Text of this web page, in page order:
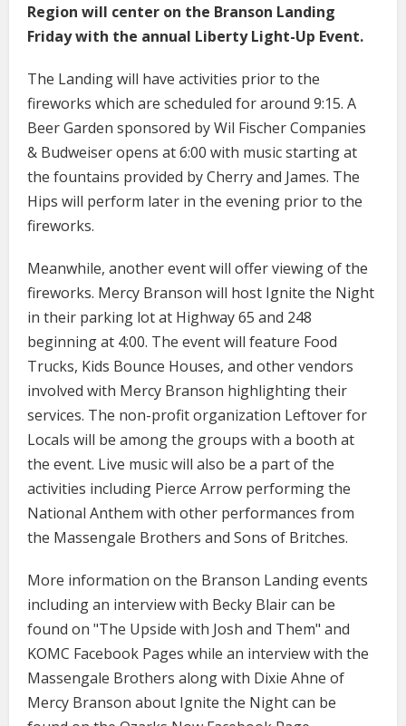
Region will center on the Branson Landing
Friday with the annual Liberty Light-Up Event.
The Landing will have activities prior to the
fireworks which are scheduled for around 9:15. A
Beer Garden sponsored by Wil Fischer Companies
& Budweiser opens at 6:00 with music starting at
the fountains provided by Cherry and James. The
Hips will perform later in the evening prior to the
fireworks.
Meanwhile, another event will offer viewing of the
fireworks. Mercy Branson will host Ignite the Night
in their parking lot at Highway 65 and 248
beginning at 4:00. The event will feature Food
Trucks, Kids Bounce Houses, and other vendors
involved with Mercy Branson highlighting their
services. The non-profit organization Leftover for
Locals will be among the groups with a booth at
the event. Live music will also be a part of the
activities including Pierce Arrow performing the
National Anthem with other performances from
the Massengale Brothers and Sons of Britches.
More information on the Branson Landing events
including an interview with Becky Blair can be
found on "The Upside with Josh and Them" and
KOMC Facebook Pages while an interview with the
Massengale Brothers along with Dixie Ahne of
Mercy Branson about Ignite the Night can be